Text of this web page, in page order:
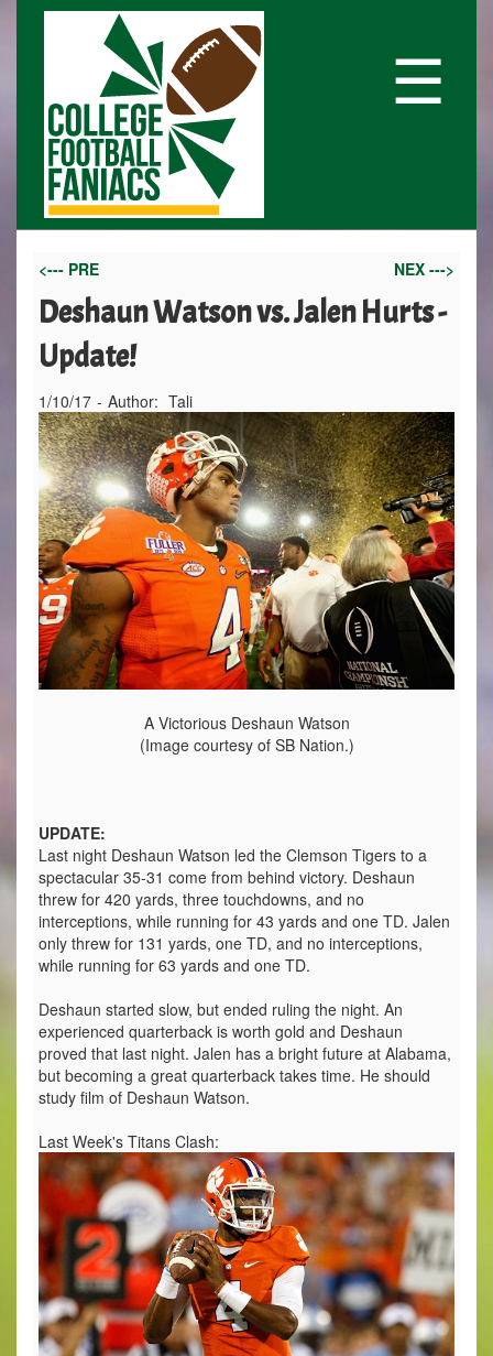
☰
<--- PRE NEX --->
Deshaun Watson vs. Jalen Hurts -
Update!
1/10/17 - Author: Tali
A Victorious Deshaun Watson
(Image courtesy of SB Nation.)
UPDATE:
Last night Deshaun Watson led the Clemson Tigers to a
spectacular 35-31 come from behind victory. Deshaun
threw for 420 yards, three touchdowns, and no
interceptions, while running for 43 yards and one TD. Jalen
only threw for 131 yards, one TD, and no interceptions,
while running for 63 yards and one TD.
Deshaun started slow, but ended ruling the night. An
experienced quarterback is worth gold and Deshaun
proved that last night. Jalen has a bright future at Alabama,
but becoming a great quarterback takes time. He should
study film of Deshaun Watson.
Last Week's Titans Clash: